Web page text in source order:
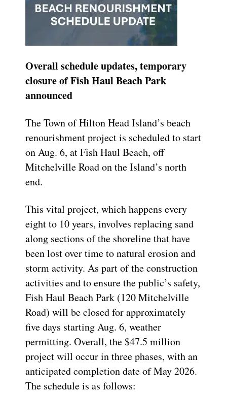
Overall schedule updates, temporary
closure ofFish Haul Beach Park
announced
The Town of Hilton Head Island’s beach
renourishment project is scheduled to start
on Aug. 6, at Fish Haul Beach, off
Mitchelville Road on the Island’s north
end.
This vital project, which happens every
eight to 10 years, involves replacing sand
along sections of the shoreline that have
been lost over time to natural erosion and
storm activity. As part of the construction
activities and to ensure the public’s safety,
Fish Haul Beach Park (120 Mitchelville
Road) will be closed for approximately
five days starting Aug. 6, weather
permitting. Overall, the $47.5 million
project will occur in three phases, with an
anticipated completion date of May 2026.
The schedule is as follows: